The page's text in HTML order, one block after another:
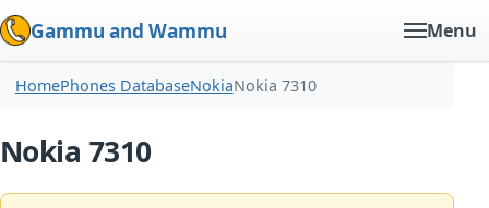
Gammu and Wammu Menu
HomePhones DatabaseNokiaNokia 7310
Nokia 7310